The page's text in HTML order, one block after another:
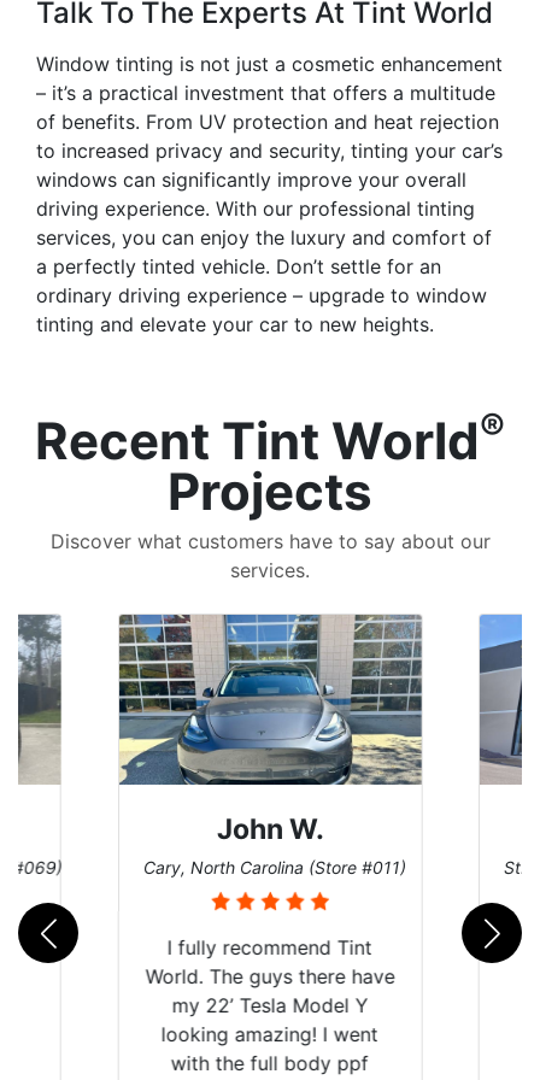
Talk To The Experts At Tint World
Window tinting is not just a cosmetic enhancement
– it’s a practical investment that offers a multitude
of benefits. From UV protection and heat rejection
to increased privacy and security, tinting your car’s
windows can significantly improve your overall
driving experience. With our professional tinting
services, you can enjoy the luxury and comfort of
a perfectly tinted vehicle. Don’t settle for an
ordinary driving experience – upgrade to window
tinting and elevate your car to new heights.
Recent Tint World®
Projects
Discover what customers have to say about our
services.
#011)
Dennis C.
St. Charles, Missouri (Store #124)